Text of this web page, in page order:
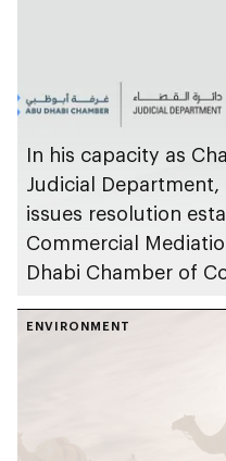
In his capacity as
Judicial
issues resolution
Commercial
Dhabi Chamber of
ENVIRONMENT